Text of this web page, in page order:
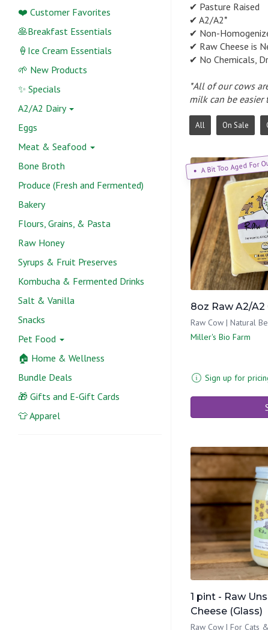
❤️ Customer Favorites
🥞Breakfast Essentials
🍦Ice Cream Essentials
🌱 New Products
✨ Specials
A2/A2 Dairy
Eggs
Meat & Seafood
Bone Broth
Produce (Fresh and Fermented)
Bakery
Flours, Grains, & Pasta
Raw Honey
Syrups & Fruit Preserves
Kombucha & Fermented Drinks
Salt & Vanilla
Snacks
Pet Food
🏠 Home & Wellness
Bundle Deals
🎁 Gifts and E-Gift Cards
👕 Apparel
✔ Pasture Raised
✔ A2/A2*
✔ Non-
✔ Raw Cheese is
✔ No Chemicals,
*All of our cows
milk can be
All On Sale
A Bit Too Aged For
8oz Raw A2/
Raw Cow | Natural
Miller's Bio Farm
Sign up for
1 pint - Raw
Cheese (Glass)
Raw Cow | For Cats